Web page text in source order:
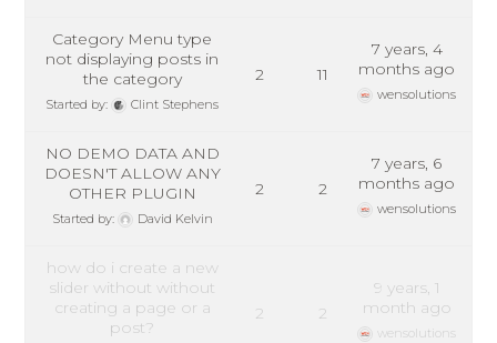
Category Menu type
not displaying posts in
the category
Started by: Clint Stephens
2 11
7 years, 4
months ago
wensolutions
NO DEMO DATA AND
DOESN'T ALLOW ANY
OTHER PLUGIN
Started by: David Kelvin
2 2
7 years, 6
months ago
wensolutions
how do i create a new
slider without without
creating a page or a
post?
2 2
9 years, 1
month ago
wensolutions